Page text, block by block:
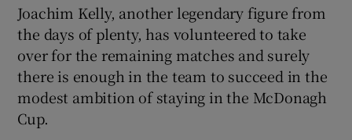
Joachim Kelly, another legendary figure from
the days of plenty, has volunteered to take
over for the remaining matches and surely
there is enough in the team to succeed in the
modest ambition of staying in the McDonagh
Cup.